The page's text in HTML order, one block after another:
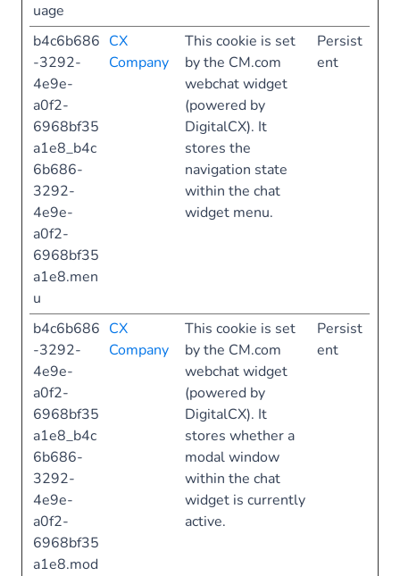
uage
b4c6b686
-3292-
4e9e-
a0f2-
6968bf35
a1e8_b4c
6b686-
3292-
4e9e-
a0f2-
6968bf35
a1e8.men
u
CX
Company
This cookie is set
by the CM.com
webchat widget
(powered by
DigitalCX). It
stores the
navigation state
within the chat
widget menu.
Persist
ent
b4c6b686
-3292-
4e9e-
a0f2-
6968bf35
a1e8_b4c
6b686-
3292-
4e9e-
a0f2-
6968bf35
a1e8.mod
CX
Company
This cookie is set
by the CM.com
webchat widget
(powered by
DigitalCX). It
stores whether a
modal window
within the chat
widget is currently
active.
Persist
ent